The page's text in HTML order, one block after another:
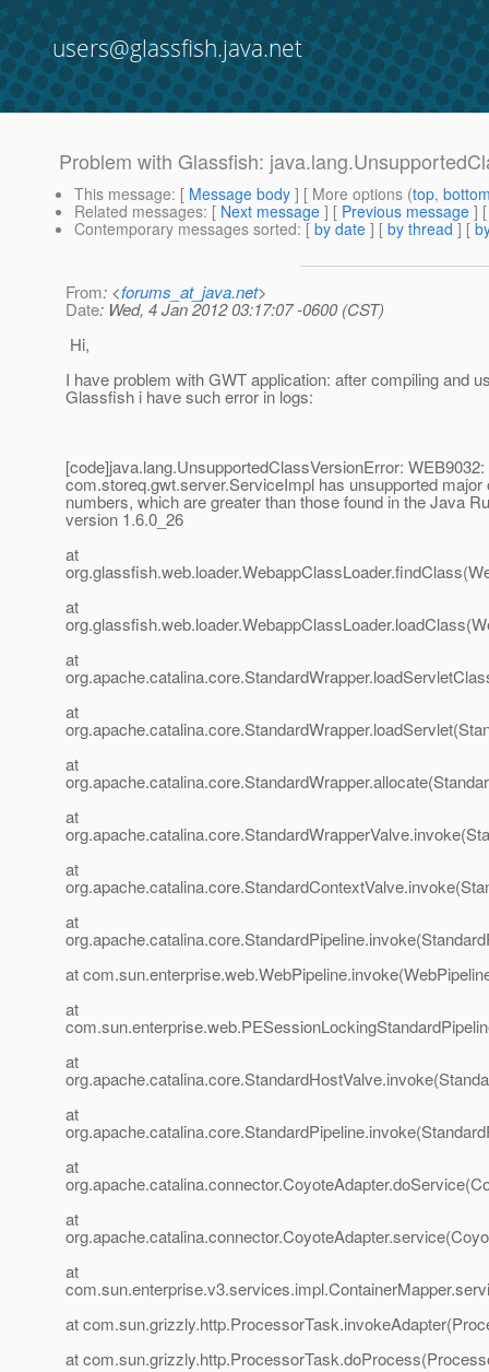
users@glassfish.java.net
Problem with Glassfish:
This message: [ Message body ] [ More options (top,
Related messages: [ Next message ] [ Previous message ]
Contemporary messages sorted: [ by date ] [ by thread ] [
From: <forums_at_java.net>
Date: Wed, 4 Jan 2012 03:17:07 -0600 (CST)
Hi,
I have problem with GWT application: after compiling and
Glassfish i have such error in logs:
[code]java.lang.UnsupportedClassVersionError:
com.storeq.gwt.server.ServiceImpl has unsupported major
numbers, which are greater than those found in the Java
version 1.6.0_26
at
at
at
at
at
at
at
at
at
at
at
at
at
at
at
at
at